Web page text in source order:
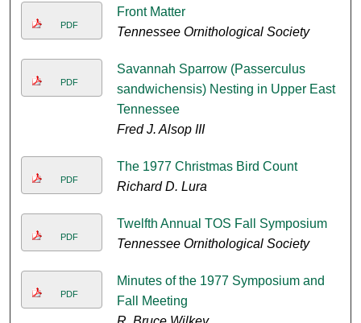
PDF
Front Matter
Tennessee Ornithological Society
PDF
Savannah Sparrow (Passerculus
sandwichensis) Nesting in Upper East
Tennessee
Fred J. Alsop III
PDF
The 1977 Christmas Bird Count
Richard D. Lura
PDF
Twelfth Annual TOS Fall Symposium
Tennessee Ornithological Society
PDF
Minutes of the 1977 Symposium and
Fall Meeting